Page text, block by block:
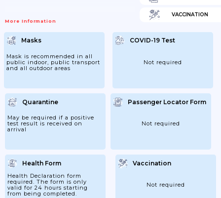
More Information
VACCINATION
Masks
Mask is recommended in all
public indoor, public transport
and all outdoor areas
COVID-19 Test
Not required
Quarantine
May be required if a positive
test result is received on
arrival
Passenger Locator Form
Not required
Health Form
Health Declaration form
required. The form is only
valid for 24 hours starting
from being completed.
Vaccination
Not required